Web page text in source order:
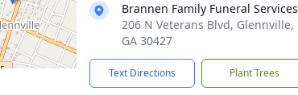
Brannen Family Funeral Services
206 N Veterans Blvd, Glennville,
GA 30427
Text Directions Plant Trees